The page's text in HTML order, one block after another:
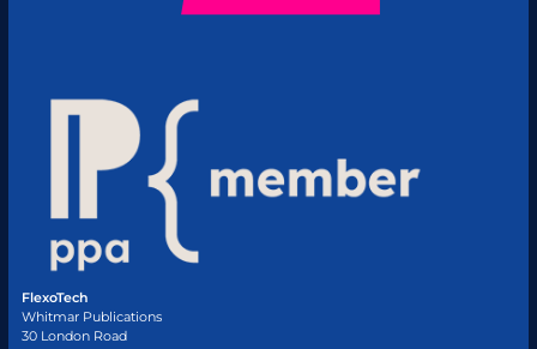
FlexoTech
Whitmar Publications
30 London Road